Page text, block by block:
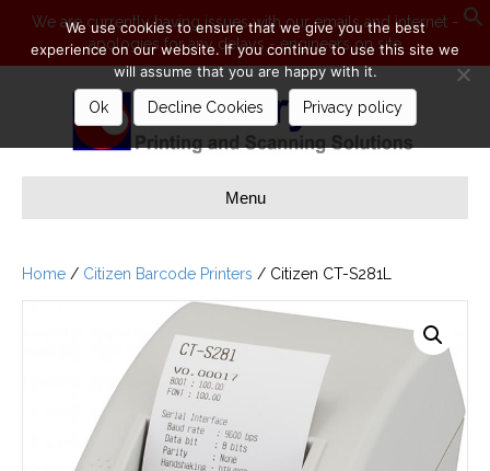
We are currently having issues with our emails and internet -
apologies for any delays - engineers on site
Menu
Home / Citizen Barcode Printers / Citizen CT-S281L
We use cookies to ensure that we give you the best
experience on our website. If you continue to use this site we
will assume that you are happy with it.
Ok Decline Cookies Privacy policy